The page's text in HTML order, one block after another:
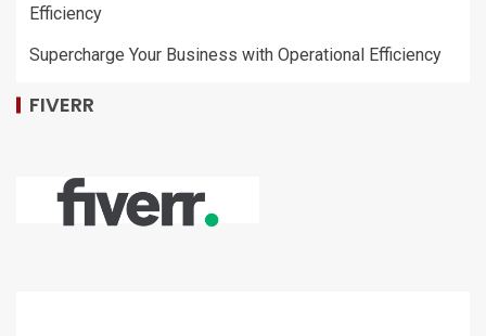
Efficiency
Supercharge Your Business with Operational Efficiency
FIVERR